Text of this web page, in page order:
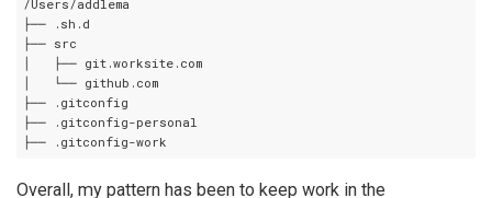
/Users/addlema
├── .sh.d
├── src
│   ├── git.worksite.com
│   └── github.com
├── .gitconfig
├── .gitconfig-personal
Overall, my pattern has been to keep work in the